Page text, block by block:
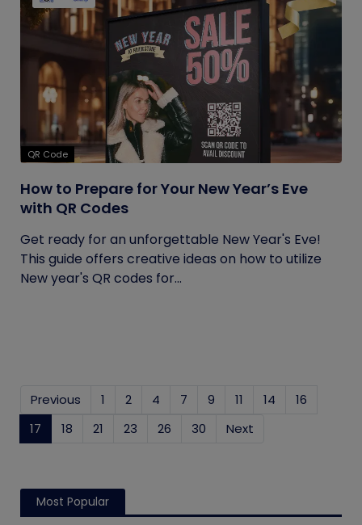
QR Code
How to Prepare for Your New Year’s Eve
with QR Codes
Get ready for an unforgettable New Year's Eve!
This guide offers creative ideas on how to utilize
New year's QR codes for...
Previous 1 2 4 7 9 11 14
16
17 (current)
18 21 23 26 30 Next
Most Popular